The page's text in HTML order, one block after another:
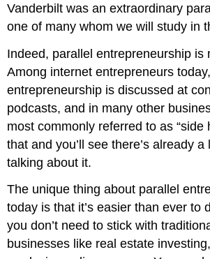
Vanderbilt was an extraordinary
one of many whom we will study in
Indeed, parallel entrepreneurship is
Among internet entrepreneurs
entrepreneurship is discussed at
podcasts, and in many other
most commonly referred to as “side
that and you’ll see there’s already
talking about it.
The unique thing about parallel
today is that it’s easier than ever to
you don’t need to stick with
businesses like real estate